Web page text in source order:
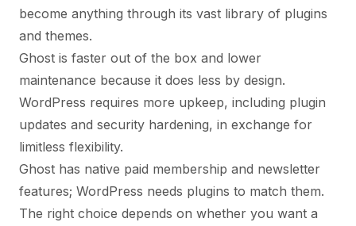
become anything through its vast library of plugins
and themes.
Ghost is faster out of the box and lower
maintenance because it does less by design.
WordPress requires more upkeep, including plugin
updates and security hardening, in exchange for
limitless flexibility.
Ghost has native paid membership and newsletter
features; WordPress needs plugins to match them.
The right choice depends on whether you want a